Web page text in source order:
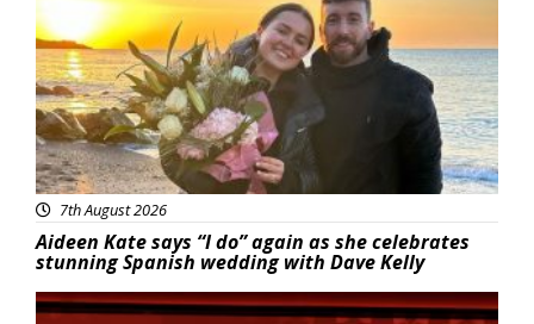
7th August 2026
Aideen Kate says “I do” again as she celebrates
stunning Spanish wedding with Dave Kelly
News